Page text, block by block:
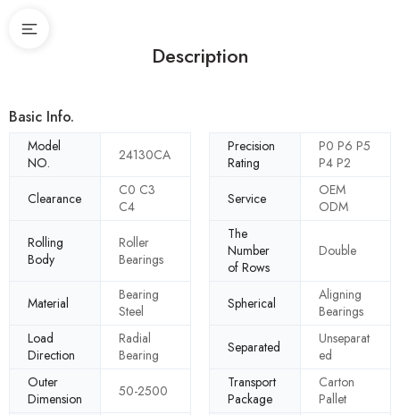
Description
Basic Info.
Model
NO.
24130CA
Precision
Rating
P0 P6 P5
P4 P2
Clearance
C0 C3
C4
Service
OEM
ODM
Rolling
Body
Roller
Bearings
The
Number
of Rows
Double
Material
Bearing
Steel
Spherical
Aligning
Bearings
Load
Direction
Radial
Bearing
Separated
Unseparat
ed
Outer
Dimension
50-2500
Transport
Package
Carton
Pallet